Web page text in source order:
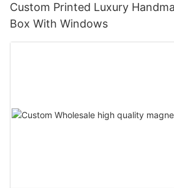
Custom Printed Luxury
Box With Windows